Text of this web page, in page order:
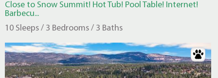
Close to Snow Summit! Hot Tub! Pool Table! Internet!
Barbecu...
10 Sleeps / 3 Bedrooms / 3 Baths